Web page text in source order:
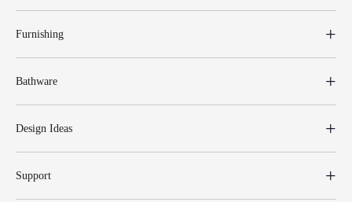
Furnishing
Bathware
Design Ideas
Support